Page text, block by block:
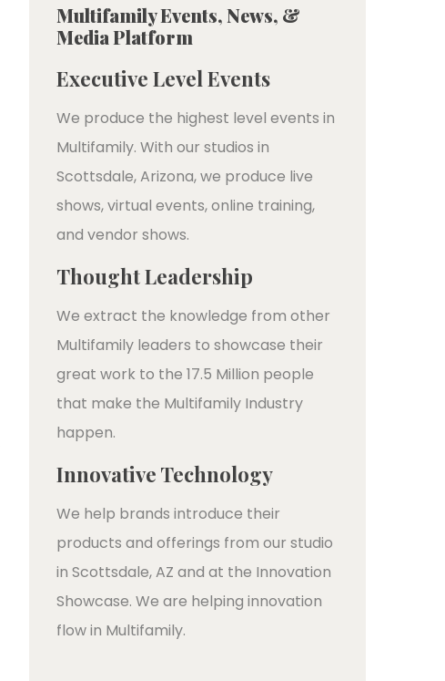
Multifamily Events, News, &
Media Platform
Executive Level Events
We produce the highest level events in
Multifamily. With our studios in
Scottsdale, Arizona, we produce live
shows, virtual events, online training,
and vendor shows.
Thought Leadership
We extract the knowledge from other
Multifamily leaders to showcase their
great work to the 17.5 Million people
that make the Multifamily Industry
happen.
Innovative Technology
We help brands introduce their
products and offerings from our studio
in Scottsdale, AZ and at the Innovation
Showcase. We are helping innovation
flow in Multifamily.